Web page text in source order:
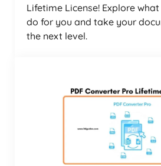
Lifetime License! Explore
do for you and take your
the next level.